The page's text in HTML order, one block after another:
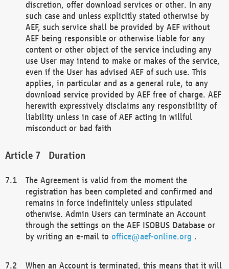
discretion, offer download services or other. In any
such case and unless explicitly stated otherwise by
AEF, such service shall be provided by AEF without
AEF being responsible or otherwise liable for any
content or other object of the service including any
use User may intend to make or makes of the service,
even if the User has advised AEF of such use. This
applies, in particular and as a general rule, to any
download service provided by AEF free of charge. AEF
herewith expressively disclaims any responsibility of
liability unless in case of AEF acting in willful
misconduct or bad faith
Duration
The Agreement is valid from the moment the
registration has been completed and confirmed and
remains in force indefinitely unless stipulated
otherwise. Admin Users can terminate an Account
through the settings on the AEF ISOBUS Database or
by writing an e-mail to office@aef-online.org .
When an Account is terminated, this means that it will